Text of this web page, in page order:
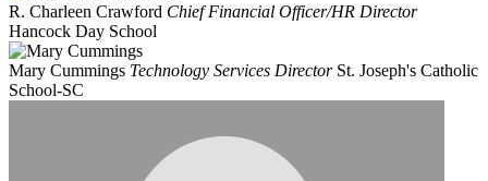
R. Charleen Crawford Chief Financial Officer/HR Director
Hancock Day School
Mary Cummings Technology Services Director St. Joseph's Catholic
School-SC